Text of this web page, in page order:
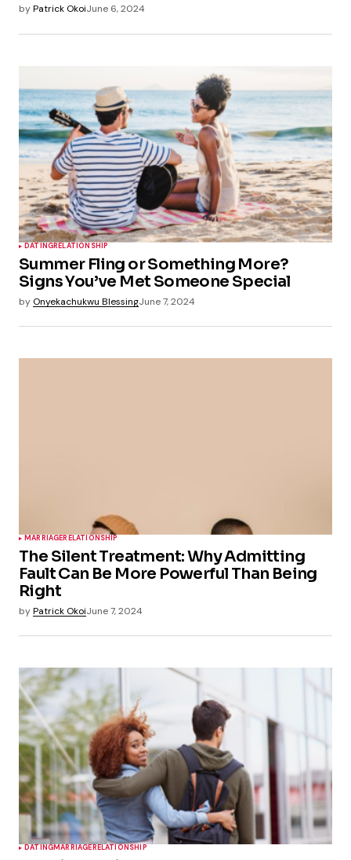
byPatrick OkoiJune 6, 2024
DATINGRELATIONSHIP
Summer Fling or Something More?
Signs You’ve Met Someone Special
by Onyekachukwu BlessingJune 7, 2024
MARRIAGERELATIONSHIP
The Silent Treatment: Why Admitting
Fault Can Be More Powerful Than Being
Right
byPatrick OkoiJune 7, 2024
DATINGMARRIAGERELATIONSHIP